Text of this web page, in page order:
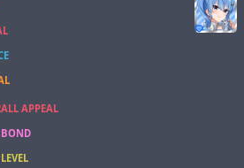
APPEAL